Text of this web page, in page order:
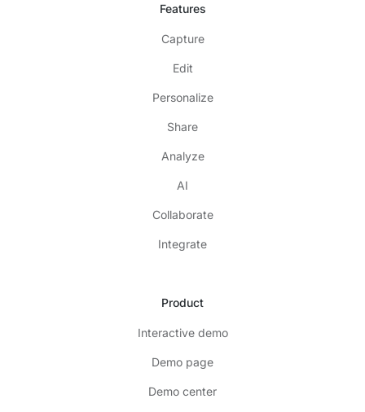
Features
Capture
Edit
Personalize
Share
Analyze
AI
Collaborate
Integrate
Product
Interactive demo
Demo page
Demo center